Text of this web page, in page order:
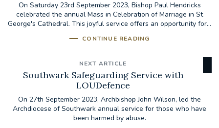
On Saturday 23rd September 2023, Bishop Paul Hendricks
celebrated the annual Mass in Celebration of Marriage in St
George's Cathedral. This joyful service offers an opportunity for...
CONTINUE READING
NEXT ARTICLE
Southwark Safeguarding Service with
LOUDefence
On 27th September 2023, Archbishop John Wilson, led the
Archdiocese of Southwark annual service for those who have
been harmed by abuse.